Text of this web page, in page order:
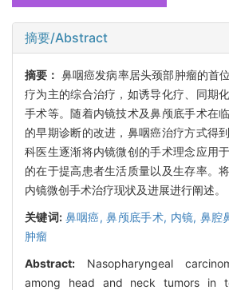
摘要/Abstract
摘要： 鼻咽癌发病率居头颈部肿瘤的首
疗为主的综合治疗，如诱导化疗、同期
手术等。随着内镜技术及鼻颅底手术在
的早期诊断的改进，鼻咽癌治疗方式得
科医生逐渐将内镜微创的手术理念应用
的在于提高患者生活质量以及生存率。
内镜微创手术治疗现状及进展进行阐述。
关键词: 鼻咽癌,鼻颅底手术, 内镜, 鼻腔
肿瘤
Abstract: Nasopharyngeal
among head and neck tumors in